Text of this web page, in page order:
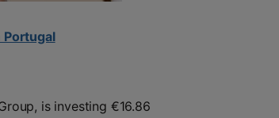
Portugal
is investing €16.86